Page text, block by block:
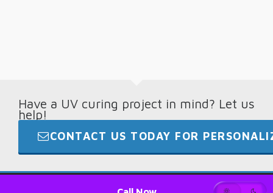
Have a UV curing project in mind? Let us
help!
CONTACT US TODAY FOR
© 2026 · Digital Light Lab · +1.865.694.7892